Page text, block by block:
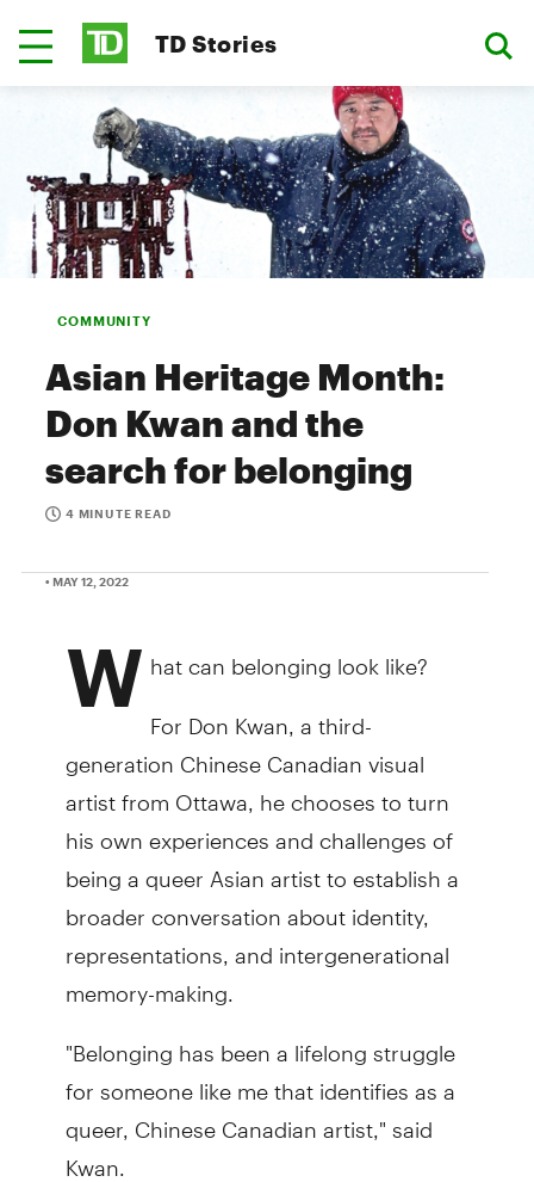
TD Stories
COMMUNITY
Asian Heritage Month:
Don Kwan and the
search for belonging
4 MINUTE READ
• MAY 12, 2022
W hat can belonging look like?
For Don Kwan, a third-
generation Chinese Canadian visual
artist from Ottawa, he chooses to turn
his own experiences and challenges of
being a queer Asian artist to establish a
broader conversation about identity,
representations, and intergenerational
memory-making.
"Belonging has been a lifelong struggle
for someone like me that identifies as a
queer, Chinese Canadian artist," said
Kwan.